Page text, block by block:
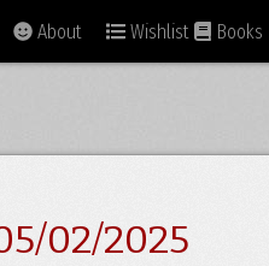
About Wishlist Books
02/2025